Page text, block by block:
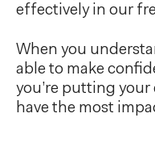
effectively in our
When you
able to make
you’re putting your
have the most